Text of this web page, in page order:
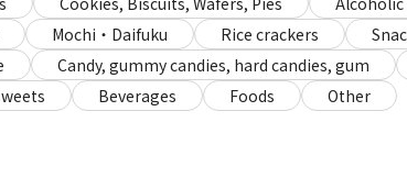
Mochi・Daifuku Rice crackers
Candy, gummy candies, hard candies, gum
Beverages Foods Other